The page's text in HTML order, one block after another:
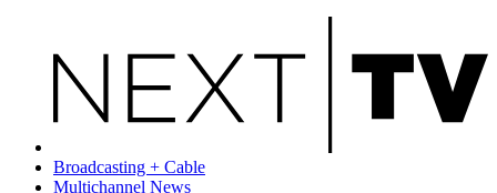
Broadcasting + Cable
Multichannel News